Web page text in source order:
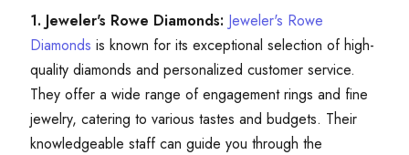
1. Jeweler's Rowe Diamonds: Jeweler's Rowe
Diamonds is known for its exceptional selection of high-
quality diamonds and personalized customer service.
They offer a wide range of engagement rings and fine
jewelry, catering to various tastes and budgets. Their
knowledgeable staff can guide you through the